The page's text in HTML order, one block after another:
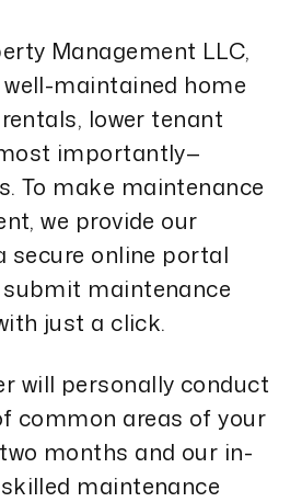
Management LLC,
maintained home
lower tenant
importantly—
To make maintenance
we provide our
secure online portal
submit maintenance
just a click.
will personally conduct
common areas of your
months and our in-
maintenance